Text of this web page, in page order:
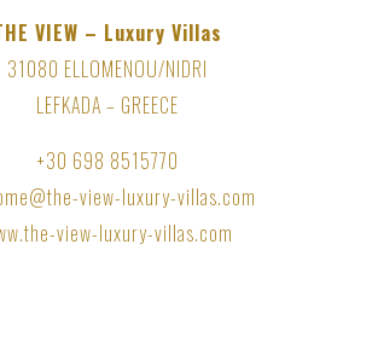
VIEW – Luxury Villas
31080 ELLOMENOU/NIDRI
LEFKADA – GREECE
+30 698 8515770
view-luxury-villas.com
view-luxury-villas.com